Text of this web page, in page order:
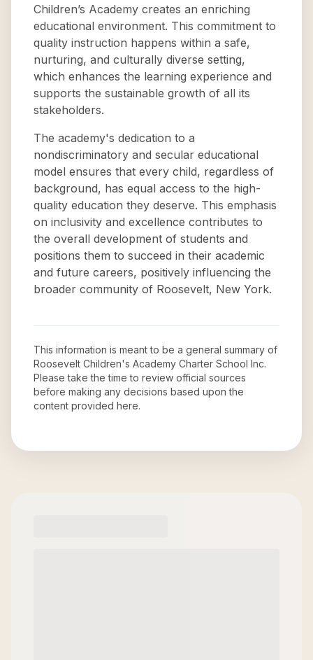
Children’s Academy creates an enriching
educational environment. This commitment to
quality instruction happens within a safe,
nurturing, and culturally diverse setting,
which enhances the learning experience and
supports the sustainable growth of all its
stakeholders.
The academy's dedication to a
nondiscriminatory and secular educational
model ensures that every child, regardless of
background, has equal access to the high-
quality education they deserve. This emphasis
on inclusivity and excellence contributes to
the overall development of students and
positions them to succeed in their academic
and future careers, positively influencing the
broader community of Roosevelt, New York.
This information is meant to be a general summary of
Roosevelt Children's Academy Charter School Inc.
Please take the time to review official sources
before making any decisions based upon the
content provided here.